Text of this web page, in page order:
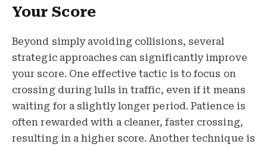
Your Score
Beyond simply avoiding collisions, several
strategic approaches can significantly improve
your score. One effective tactic is to focus on
crossing during lulls in traffic, even if it means
waiting for a slightly longer period. Patience is
often rewarded with a cleaner, faster crossing,
resulting in a higher score. Another technique is